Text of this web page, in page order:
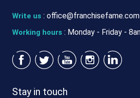
Write us : office@franchisefame.com
Working hours : Monday - Friday -
Stay in touch